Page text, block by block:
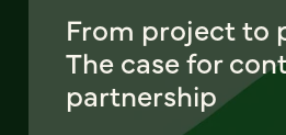
From project to
The case for
partnership